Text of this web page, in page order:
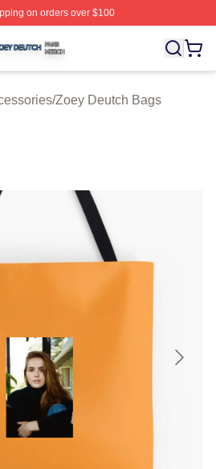
on orders over $100
⚡️ Officially Licensed Zoey Deutch
/Zoey Deutch Bags